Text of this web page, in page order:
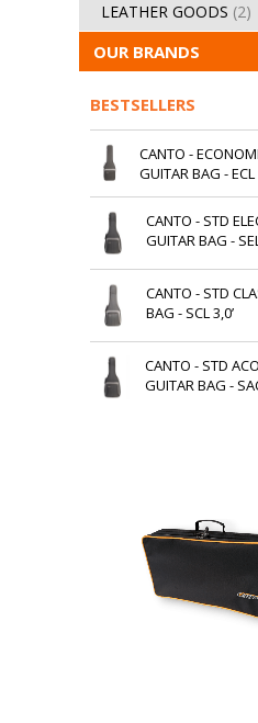
LEATHER GOODS (2)
OUR BRANDS
BESTSELLERS
CANTO -
GUITAR BAG - ECL
CANTO - STD
GUITAR BAG -
CANTO - STD
BAG - SCL 3,0’
CANTO - STD
GUITAR BAG -